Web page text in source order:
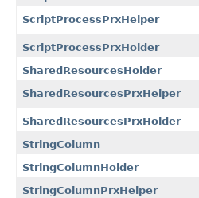
ScriptProcessPrxHelper
ScriptProcessPrxHolder
SharedResourcesHolder
SharedResourcesPrxHelper
SharedResourcesPrxHolder
StringColumn
StringColumnHolder
StringColumnPrxHelper